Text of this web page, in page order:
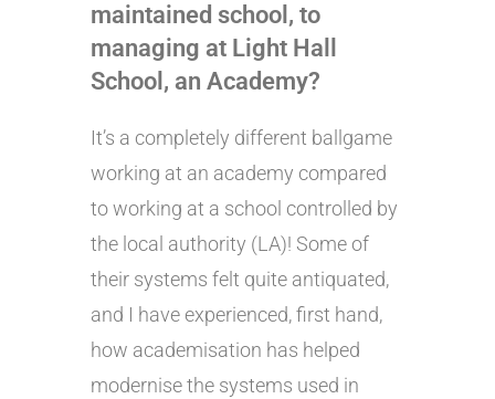
maintained school, to
managing at Light Hall
School, an Academy?
It’s a completely different ballgame
working at an academy compared
to working at a school controlled by
the local authority (LA)! Some of
their systems felt quite antiquated,
and I have experienced, first hand,
how academisation has helped
modernise the systems used in